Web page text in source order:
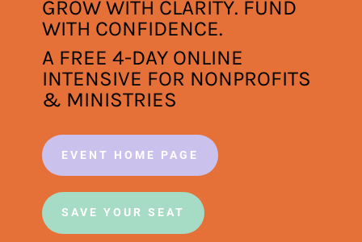
GROW WITH CLARITY. FUND
WITH CONFIDENCE.
A FREE 4-DAY ONLINE
INTENSIVE FOR NONPROFITS
& MINISTRIES
EVENT HOME PAGE
SAVE YOUR SEAT